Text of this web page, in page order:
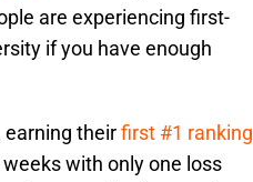
are experiencing first-
if you have enough
earning theirfirst #1 ranking
with only one loss